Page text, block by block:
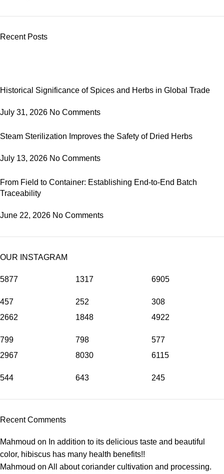
Recent Posts
Historical Significance of Spices and Herbs in Global Trade
July 31, 2026 No Comments
Steam Sterilization Improves the Safety of Dried Herbs
July 13, 2026 No Comments
From Field to Container: Establishing End-to-End Batch
Traceability
June 22, 2026 No Comments
OUR INSTAGRAM
5877
457
1317
252
6905
308
2662
799
1848
798
4922
577
2967
544
8030
643
6115
245
Recent Comments
Mahmoud on In addition to its delicious taste and beautiful
color, hibiscus has many health benefits!!
Mahmoud on All about coriander cultivation and processing.